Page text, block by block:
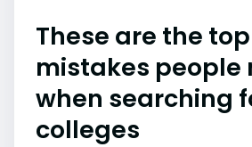
These are the top
mistakes people
when searching
colleges